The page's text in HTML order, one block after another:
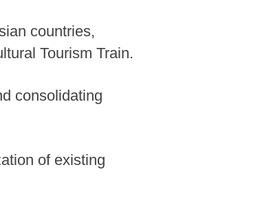
countries,
Tourism Train.
consolidating
of existing